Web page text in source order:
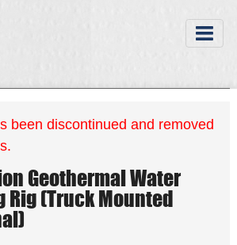
been discontinued and removed
Geothermal Water
Rig (Truck Mounted